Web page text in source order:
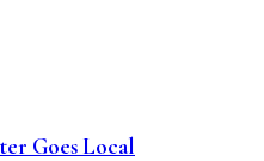
Goes Local